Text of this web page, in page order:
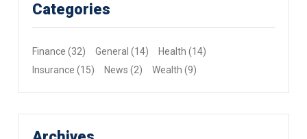
Categories
Finance (32) General (14) Health (14)
Insurance (15) News (2) Wealth (9)